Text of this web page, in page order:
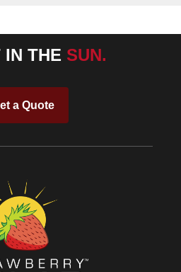
IN THE SUN.
a Quote